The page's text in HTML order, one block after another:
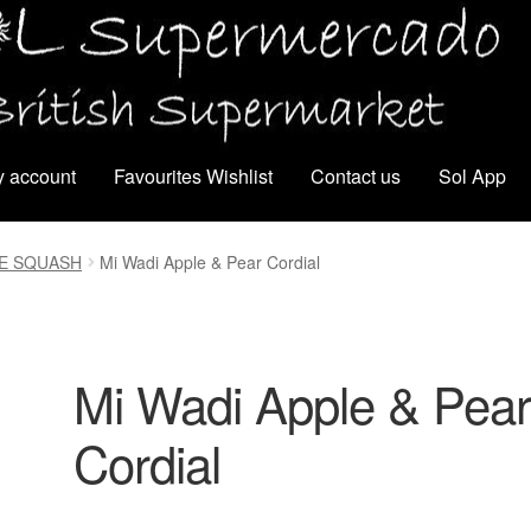
account Favourites Wishlist Contact us Sol App
SQUASH Mi Wadi Apple & Pear Cordial
Mi Wadi Apple & Pear
Cordial